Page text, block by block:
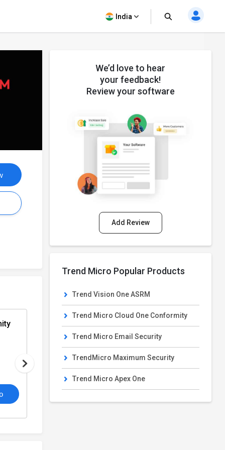
India
4.2
Trend Micro Email Security
FromEmail Security Software
PRICE ON REQUEST
We’d love to hear
your feedback!
Review your software
Add Review
Trend Micro Popular Products
Trend Vision One ASRM
Trend Micro Cloud One Conformity
Trend Micro Email Security
TrendMicro Maximum Security
Trend Micro Apex One